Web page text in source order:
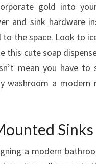
O
M
C
O
U
N
R
L
gold into
and sink hardware
the space. Look to
this cute soap
mean you have
washroom a modern
Sinks
a modern